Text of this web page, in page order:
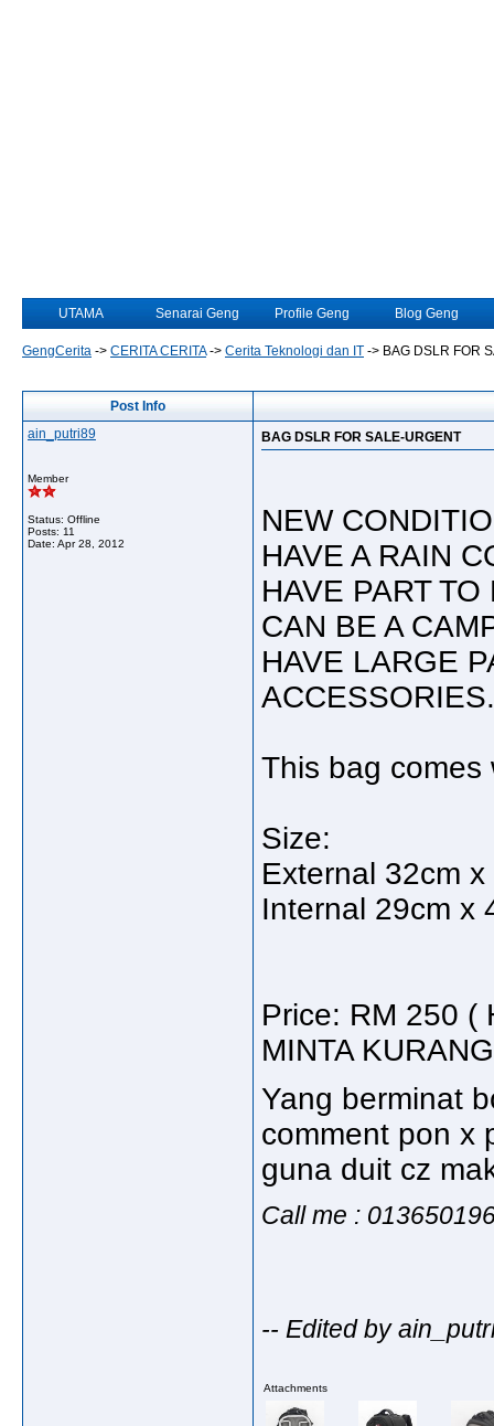
UTAMA Senarai Geng Profile Geng Blog Geng
GengCerita -> CERITA CERITA-> Cerita Teknologi dan IT -> BAG DSLR FOR
Post Info
ain_putri89
Member
Status: Offline
Posts: 11
Date: Apr 28, 2012
BAG DSLR FOR SALE-URGENT
NEW
HAVE A RAIN
HAVE PART TO
CAN BE A
HAVE LARGE
ACCESSORIES.
This bag
Size:
External 32cm
Internal 29cm x
Price: RM 250 (
MINTA
Yang berminat
comment pon x
guna duit cz
Call me :
-- Edited by
Attachments